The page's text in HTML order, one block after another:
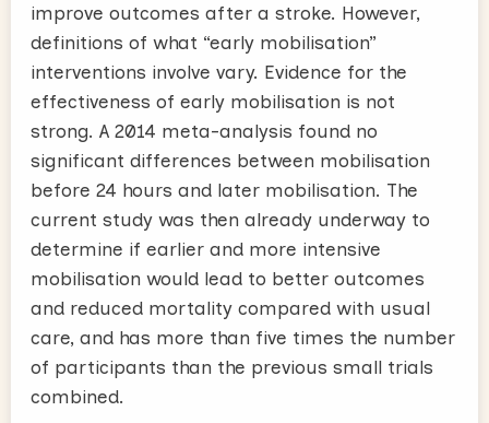
improve outcomes after a stroke. However,
definitions of what “early mobilisation”
interventions involve vary. Evidence for the
effectiveness of early mobilisation is not
strong. A 2014 meta-analysis found no
significant differences between mobilisation
before 24 hours and later mobilisation. The
current study was then already underway to
determine if earlier and more intensive
mobilisation would lead to better outcomes
and reduced mortality compared with usual
care, and has more than five times the number
of participants than the previous small trials
combined.